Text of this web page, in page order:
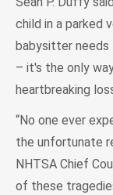
child in a parked
babysitter
– it's the only
heartbreaking
“No one ever
the unfortunate
NHTSA Chief
of these